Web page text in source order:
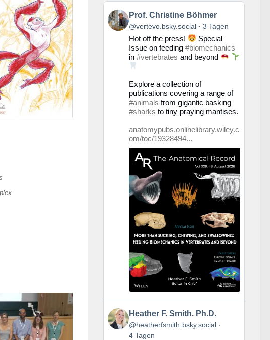
Beitrag
von
Prof.
Christine
Böhmer
Bluesky
Prof. Christine Böhmer
@vertevo.bsky.social 3 Tagen
Hot off the press!
Special
Issue on feeding #biomechanics
in #vertebrates and beyond
Explore a collection of
publications covering a range of
#animals from gigantic basking
#sharks to tiny praying mantises.
anatomypubs.onlinelibrary.wiley.c
om/toc/19328494...
Beitrag
von
Heather
Heather F. Smith. Ph.D.
@heatherfsmith.bsky.social
4 Tagen